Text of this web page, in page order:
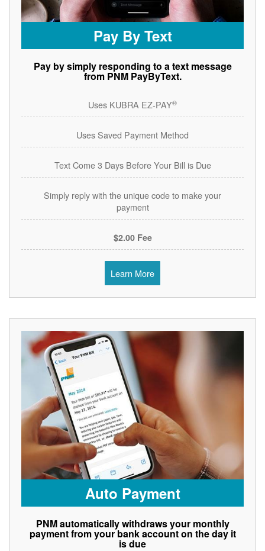
Pay By Text
Pay by simply responding to a text message
from PNM PayByText.
Uses KUBRA EZ-PAY®
Uses Saved Payment Method
Text Come 3 Days Before Your Bill is Due
Simply reply with the unique code to make your
payment
$2.00 Fee
Learn More
Auto Payment
PNM automatically withdraws your monthly
payment from your bank account on the day it
is due